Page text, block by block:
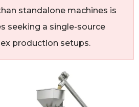
standalone machines is
seeking a single-source
production setups.